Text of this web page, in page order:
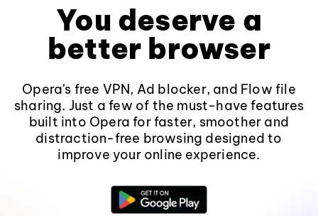
You deserve a
better browser
Opera's free VPN, Ad blocker, and Flow file
sharing. Just a few of the must-have features
built into Opera for faster, smoother and
distraction-free browsing designed to
improve your online experience.